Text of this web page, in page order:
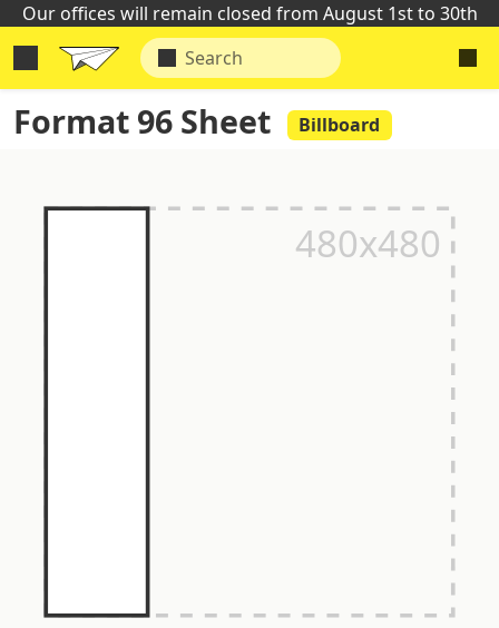
Our offices will remain closed from August 1st to 30th
Format 96 Sheet Billboard